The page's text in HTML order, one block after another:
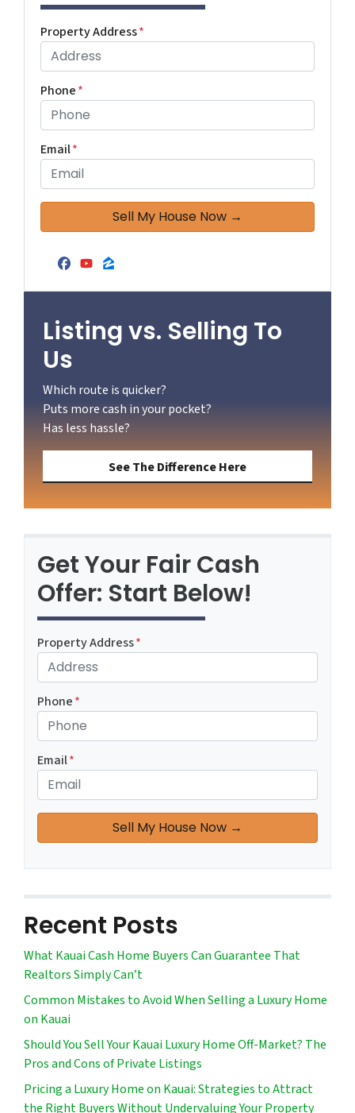
Property Address*
Phone*
Email*
Facebook
YouTube
Zillow
Listing vs. Selling To
Us
Which route is quicker?
Puts more cash in your pocket?
Has less hassle?
See The Difference Here
Get Your Fair Cash
Offer: Start Below!
Property Address*
Phone*
Email*
Recent Posts
What Kauai Cash Home Buyers Can Guarantee That
Realtors Simply Can’t
Common Mistakes to Avoid When Selling a Luxury Home
on Kauai
Should You Sell Your Kauai Luxury Home Off-Market? The
Pros and Cons of Private Listings
Pricing a Luxury Home on Kauai: Strategies to Attract
the Right Buyers Without Undervaluing Your Property